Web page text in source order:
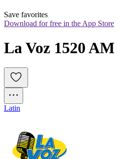
Save favorites
Download for free in the App Store
La Voz 1520 AM
Latin